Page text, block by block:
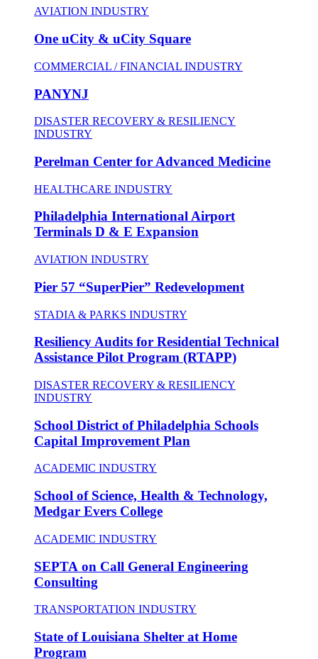
AVIATION INDUSTRY
One uCity & uCity Square
COMMERCIAL / FINANCIAL INDUSTRY
PANYNJ
DISASTER RECOVERY & RESILIENCY
INDUSTRY
Perelman Center for Advanced Medicine
HEALTHCARE INDUSTRY
Philadelphia International Airport
Terminals D & E Expansion
AVIATION INDUSTRY
Pier 57 “SuperPier” Redevelopment
STADIA & PARKS INDUSTRY
Resiliency Audits for Residential Technical
Assistance Pilot Program (RTAPP)
DISASTER RECOVERY & RESILIENCY
INDUSTRY
School District of Philadelphia Schools
Capital Improvement Plan
ACADEMIC INDUSTRY
School of Science, Health & Technology,
Medgar Evers College
ACADEMIC INDUSTRY
SEPTA on Call General Engineering
Consulting
TRANSPORTATION INDUSTRY
State of Louisiana Shelter at Home
Program